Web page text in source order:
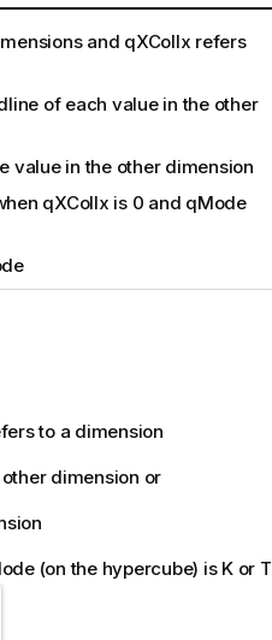
and qXColIx refers
of each value in the other
value in the other dimension
qXColIx is 0 and qMode
to a dimension
dimension or
(on the hypercube) is K or T